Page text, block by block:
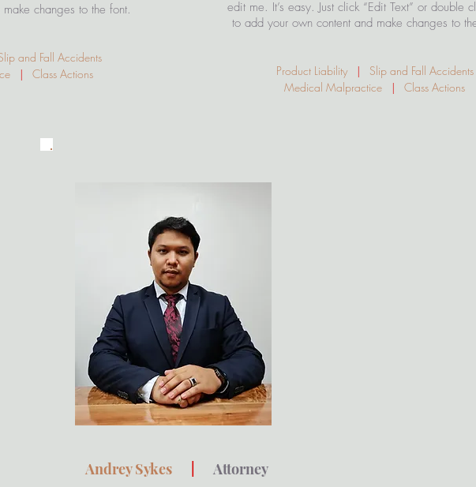
changes to the font.
and Fall Accidents
| Class Actions
edit me. It’s easy. Just click “Edit Text” or double
to add your own content and make changes to
Product Liability | Slip and Fall Accidents
Medical Malpractice
| Class Actions
Andrey Sykes Attorney